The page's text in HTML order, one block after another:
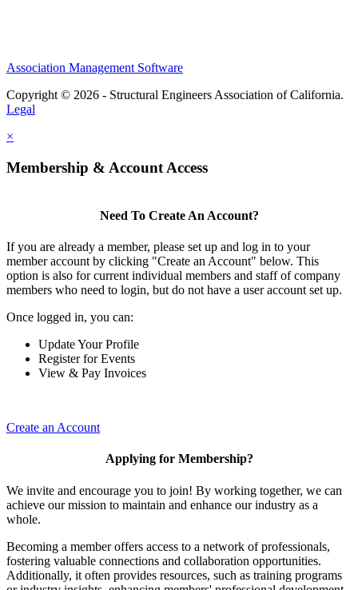
Association Management Software
Copyright © 2026 - Structural Engineers Association of California.
Legal
×
Membership & Account Access
Need To Create An Account?
If you are already a member, please set up and log in to your
member account by clicking "Create an Account" below. This
option is also for current individual members and staff of company
members who need to login, but do not have a user account set up.
Once logged in, you can:
Update Your Profile
Register for Events
View & Pay Invoices
Create an Account
Applying for Membership?
We invite and encourage you to join! By working together, we can
achieve our mission to maintain and enhance our industry as a
whole.
Becoming a member offers access to a network of professionals,
fostering valuable connections and collaboration opportunities.
Additionally, it often provides resources, such as training programs